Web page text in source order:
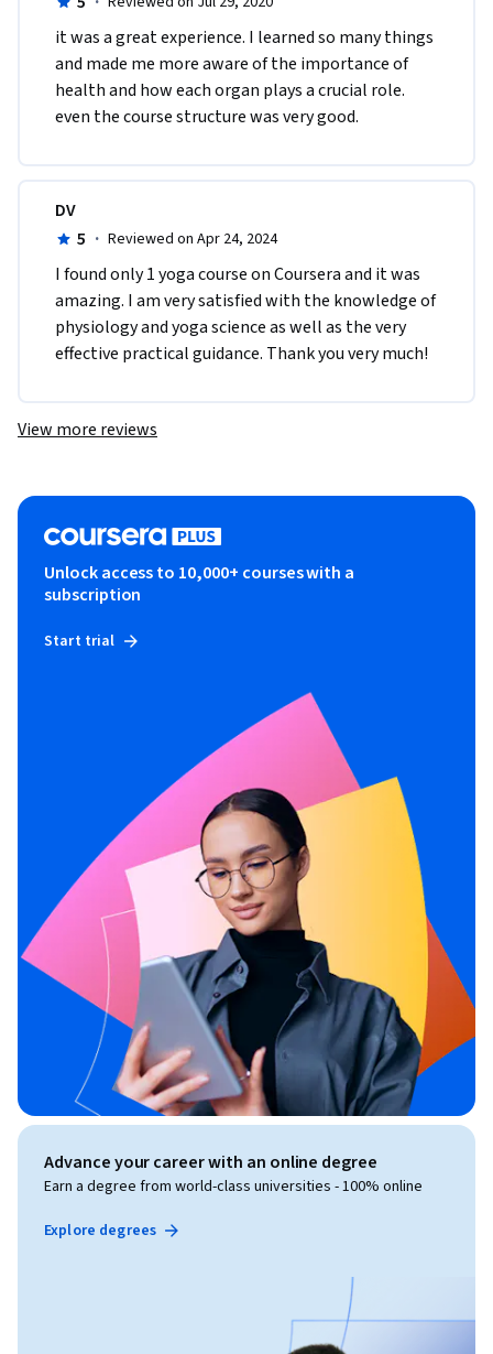
it was a great experience. I learned so many things
and made me more aware of the importance of
health and how each organ plays a crucial role.
even the course structure was very good.
DV
5 · Reviewed on Apr 24, 2024
I found only 1 yoga course on Coursera and it was
amazing. I am very satisfied with the knowledge of
physiology and yoga science as well as the very
effective practical guidance. Thank you very much!
View more reviews
Unlock access to 10,000+ courses with a
subscription
Start trial
Advance your career with an online degree
Earn a degree from world-class universities - 100% online
Explore degrees